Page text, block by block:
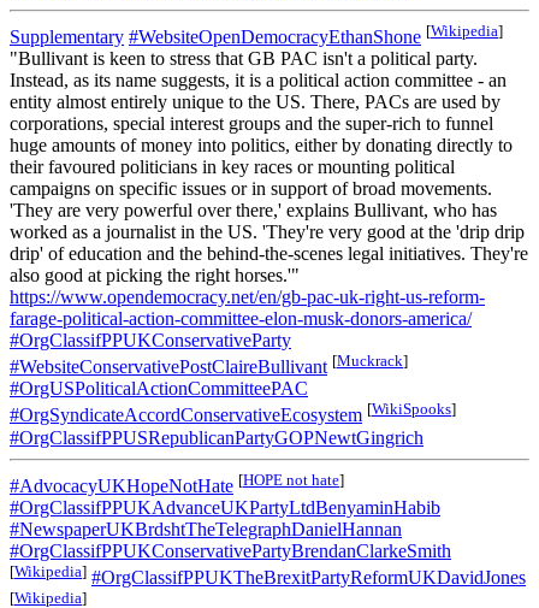
Supplementary #WebsiteOpenDemocracyEthanShone [Wikipedia]
"Bullivant is keen to stress that GB PAC isn't a political party.
Instead, as its name suggests, it is a political action committee - an
entity almost entirely unique to the US. There, PACs are used by
corporations, special interest groups and the super-rich to funnel
huge amounts of money into politics, either by donating directly to
their favoured politicians in key races or mounting political
campaigns on specific issues or in support of broad movements.
'They are very powerful over there,' explains Bullivant, who has
worked as a journalist in the US. 'They're very good at the 'drip drip
drip' of education and the behind-the-scenes legal initiatives. They're
also good at picking the right horses.'"
https://www.opendemocracy.net/en/gb-pac-uk-right-us-reform-
farage-political-action-committee-elon-musk-donors-america/
#OrgClassifPPUKConservativeParty
#WebsiteConservativePostClaireBullivant [Muckrack]
#OrgUSPoliticalActionCommitteePAC
#OrgSyndicateAccordConservativeEcosystem [WikiSpooks]
#OrgClassifPPUSRepublicanPartyGOPNewtGingrich
#AdvocacyUKHopeNotHate [HOPE not hate]
#OrgClassifPPUKAdvanceUKPartyLtdBenyaminHabib
#NewspaperUKBrdshtTheTelegraphDanielHannan
#OrgClassifPPUKConservativePartyBrendanClarkeSmith
[Wikipedia] #OrgClassifPPUKTheBrexitPartyReformUKDavidJones
[Wikipedia]